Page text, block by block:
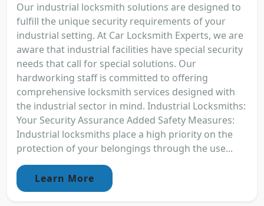
Our industrial locksmith solutions are designed to
fulfill the unique security requirements of your
industrial setting. At Car Locksmith Experts, we are
aware that industrial facilities have special security
needs that call for special solutions. Our
hardworking staff is committed to offering
comprehensive locksmith services designed with
the industrial sector in mind. Industrial Locksmiths:
Your Security Assurance Added Safety Measures:
Industrial locksmiths place a high priority on the
protection of your belongings through the use...
Learn More